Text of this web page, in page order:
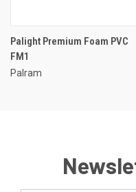
Palight Premium Foam PVC
FM1
Palram